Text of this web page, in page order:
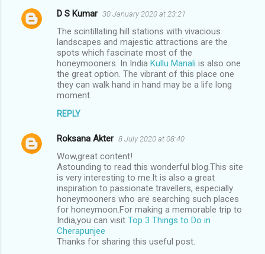
C
s
D S Kumar 30 January 2020 at 23:21
The scintillating hill stations with vivacious
landscapes and majestic attractions are the
spots which fascinate most of the
honeymooners. In India Kullu Manali is also one
the great option. The vibrant of this place one
they can walk hand in hand may be a life long
moment.
REPLY
Roksana Akter 8 July 2020 at 08:40
Wow,great content!
Astounding to read this wonderful blog.This site
is very interesting to me.It is also a great
inspiration to passionate travellers, especially
honeymooners who are searching such places
for honeymoon.For making a memorable trip to
India,you can visit Top 3 Things to Do in
Cherapunjee
Thanks for sharing this useful post.